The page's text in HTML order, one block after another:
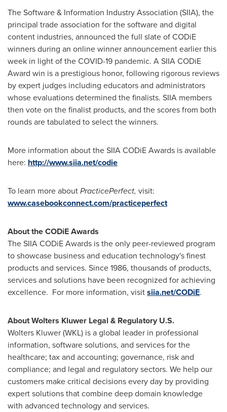
The Software & Information Industry Association (SIIA), the
principal trade association for the software and digital
content industries, announced the full slate of CODiE
winners during an online winner announcement earlier this
week in light of the COVID-19 pandemic. A SIIA CODiE
Award win is a prestigious honor, following rigorous reviews
by expert judges including educators and administrators
whose evaluations determined the finalists. SIIA members
then vote on the finalist products, and the scores from both
rounds are tabulated to select the winners.
More information about the SIIA CODiE Awards is available
here: http://www.siia.net/codie
To learn more aboutPracticePerfect, visit:
www.casebookconnect.com/practiceperfect
About the CODiE Awards
The SIIA CODiE Awards is the only peer-reviewed program
to showcase business and education technology's finest
products and services. Since 1986, thousands of products,
services and solutions have been recognized for achieving
excellence. For more information, visitsiia.net/CODiE.
About Wolters Kluwer Legal & Regulatory U.S.
Wolters Kluwer(WKL) is a global leader in professional
information, software solutions, and services for the
healthcare; tax and accounting; governance, risk and
compliance; and legal and regulatory sectors. We help our
customers make critical decisions every day by providing
expert solutions that combine deep domain knowledge
with advanced technology and services.